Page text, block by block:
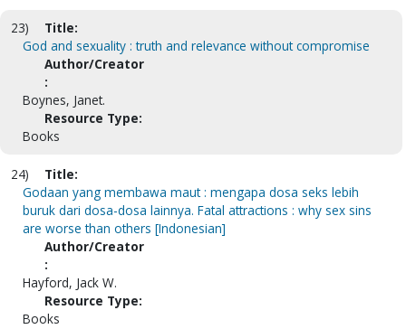
23)
Title:
God and sexuality : truth and relevance without compromise
Author/Creator
:
Boynes, Janet.
Resource Type:
Books
24)
Title:
Godaan yang membawa maut : mengapa dosa seks lebih
buruk dari dosa-dosa lainnya. Fatal attractions : why sex sins
are worse than others [Indonesian]
Author/Creator
:
Hayford, Jack W.
Resource Type:
Books